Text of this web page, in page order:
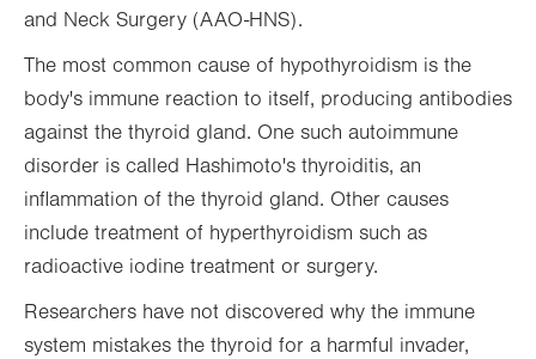
and Neck Surgery (AAO-HNS).
The most common cause of hypothyroidism is the
body's immune reaction to itself, producing antibodies
against the thyroid gland. One such autoimmune
disorder is called Hashimoto's thyroiditis, an
inflammation of the thyroid gland. Other causes
include treatment of hyperthyroidism such as
radioactive iodine treatment or surgery.
Researchers have not discovered why the immune
system mistakes the thyroid for a harmful invader,